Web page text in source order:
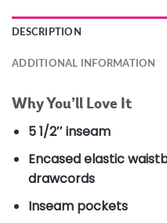
DESCRIPTION
ADDITIONAL INFORMATION
Why You’ll Love It
5 1/2″ inseam
Encased elastic
drawcords
Inseam pockets